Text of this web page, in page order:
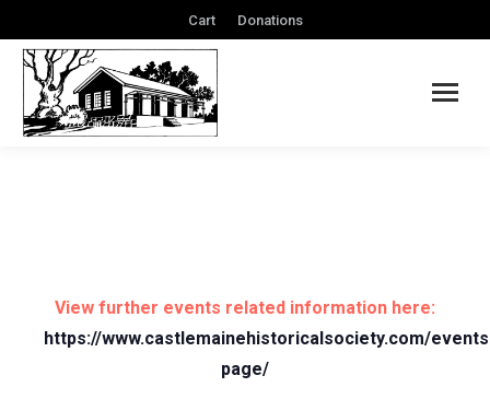
Cart Donations
View further events related information here:
https://www.castlemainehistoricalsociety.com/
page/